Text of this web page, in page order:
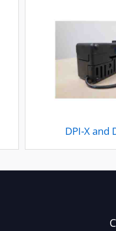
DPI-X and